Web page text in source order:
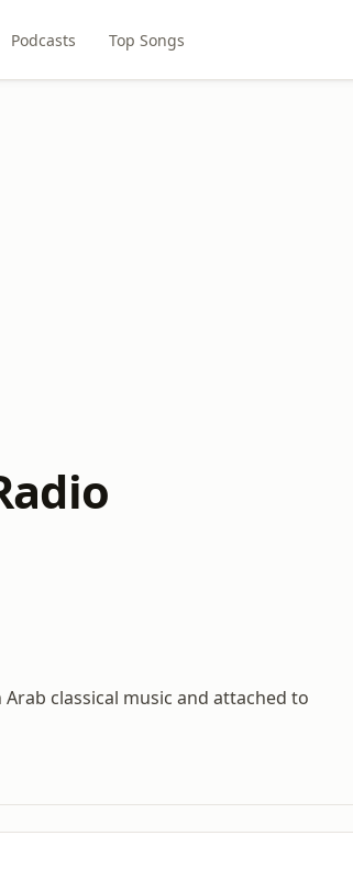
Podcasts Top Songs
classical music and attached to